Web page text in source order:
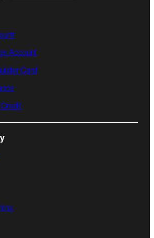
Account
Card